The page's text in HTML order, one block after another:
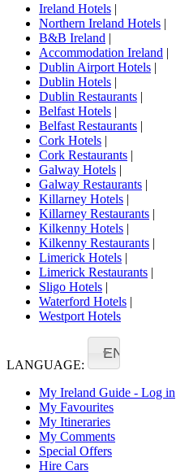
Ireland Hotels |
Northern Ireland Hotels |
B&B Ireland |
Accommodation Ireland |
Dublin Airport Hotels |
Dublin Hotels |
Dublin Restaurants |
Belfast Hotels |
Belfast Restaurants |
Cork Hotels |
Cork Restaurants |
Galway Hotels |
Galway Restaurants |
Killarney Hotels |
Killarney Restaurants |
Kilkenny Hotels |
Kilkenny Restaurants |
Limerick Hotels |
Limerick Restaurants |
Sligo Hotels |
Waterford Hotels |
Westport Hotels
LANGUAGE:
EN
My Ireland Guide - Log in
My Favourites
My Itineraries
My Comments
Special Offers
Hire Cars